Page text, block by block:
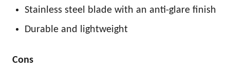
Stainless steel blade with an anti-glare finish
Durable and lightweight
Cons